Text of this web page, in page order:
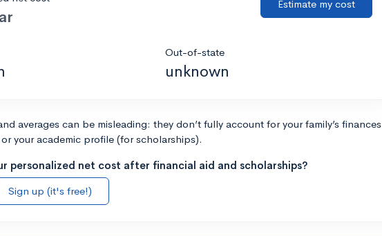
Estimate my cost
Out-of-state
unknown
averages can be misleading: they don’t fully account for your family’s finances
your academic profile (for scholarships).
personalized net cost after financial aid and scholarships?
Sign up (it's free!)